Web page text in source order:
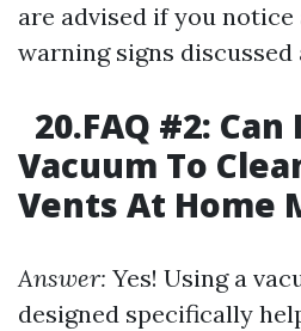
are advised if you
warning signs discussed
20.FAQ #2:
Vacuum To
Vents At Home
Answer: Yes! Using a
designed specifically